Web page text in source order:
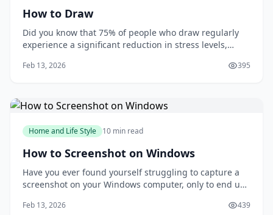
How to Draw
Did you know that 75% of people who draw regularly
experience a significant reduction in stress levels,
&amp; Design Education? Drawing can be a powerful
Feb 13, 2026 395
Home and Life Style 10 min read
How to Screenshot on Windows
Have you ever found yourself struggling to capture a
screenshot on your Windows computer, only to end up
alone. Taking screenshots can be a frustrating
Feb 13, 2026 439